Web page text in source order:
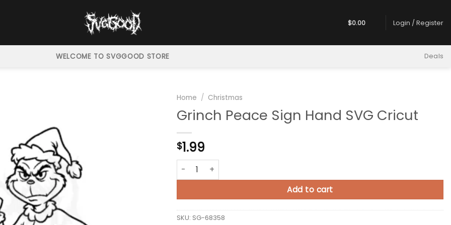
$0.00 Login / Register
WELCOME TO SVGGOOD STORE Deals
Home / Christmas
Grinch Peace Sign Hand SVG Cricut
$1.99
Grinch Peace Sign Hand SVG Cricut quantity
Add to cart
SKU: SG-68358